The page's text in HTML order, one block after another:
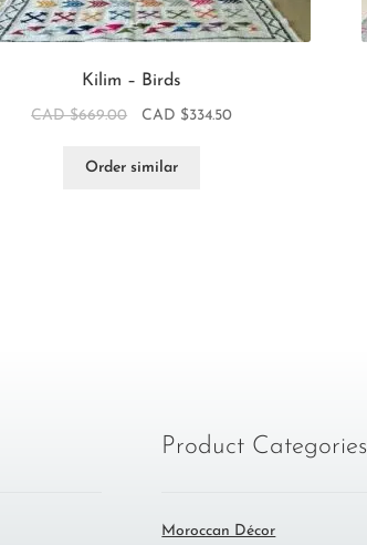
Kilim – Birds
CAD $669.00 CAD $334.50
Order similar
Product Categories
Moroccan Décor